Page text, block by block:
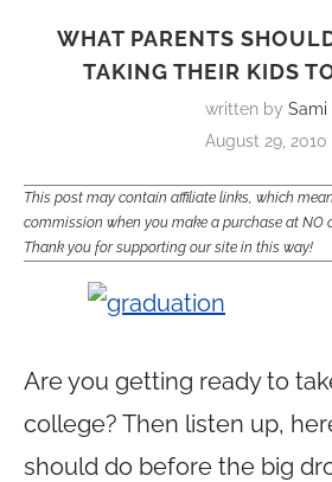
WHAT PARENTS
TAKING THEIR KIDS
written by Sami
August 29, 2010
This post may contain affiliate links, which
commission when you make a purchase at NO
Thank you for supporting our site in this way!
Are you getting ready to
college? Then listen up,
should do before the big